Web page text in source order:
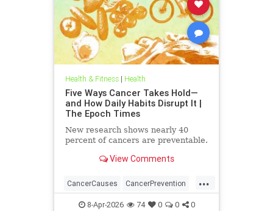
Health & Fitness| Health
Five Ways Cancer Takes Hold—
and How Daily Habits Disrupt It |
The Epoch Times
New research shows nearly 40
percent of cancers are preventable.
View Comments
...
CancerCauses CancerPrevention
health8-Apr-2026 74 0 0 0